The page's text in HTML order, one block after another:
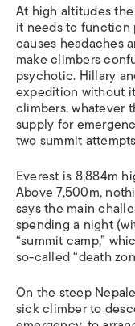
At high altitudes
it needs to function
causes headaches
make climbers
psychotic. Hillary
expedition without
climbers, whatever
supply for
two summit
Everest is 8,884m
Above 7,500m,
says the main
spending a night
“summit camp,”
so-called “death
On the steep
sick climber to